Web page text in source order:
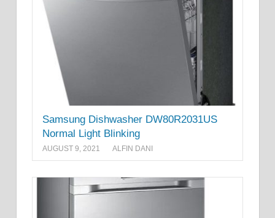
Samsung Dishwasher DW80R2031US
Normal Light Blinking
AUGUST 9, 2021 ALFIN DANI